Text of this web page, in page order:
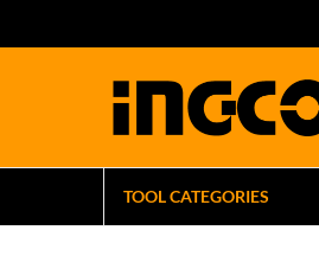
TOOL CATEGORIES